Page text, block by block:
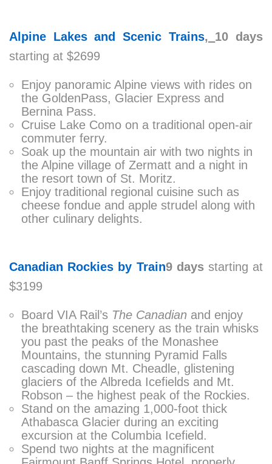
Alpine Lakes and Scenic Trains, 10 days
starting at $2699
Enjoy panoramic Alpine views with rides on
the GoldenPass, Glacier Express and
Bernina Pass.
Cruise Lake Como on a traditional open-air
commuter ferry.
Soak up the mountain air with two nights in
the Alpine village of Zermatt and a night in
the resort town of St. Moritz.
Enjoy traditional regional cuisine such as
cheese fondue and apple strudel along with
other culinary delights.
Canadian Rockies by Train9 days starting at
$3199
Board VIA Rail’s The Canadian and enjoy
the breathtaking scenery as the train whisks
you past the peaks of the Monashee
Mountains, the stunning Pyramid Falls
cascading down Mt. Cheadle, glistening
glaciers of the Albreda Icefields and Mt.
Robson – the highest peak of the Rockies.
Stand on the amazing 1,000-foot thick
Athabasca Glacier during an exciting
excursion at the Columbia Icefield.
Spend two nights at the magnificent